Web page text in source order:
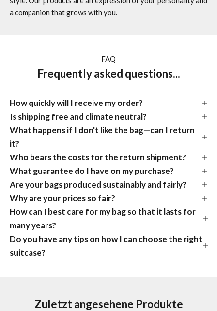
a companion that grows with you.
FAQ
Frequently asked questions...
How quickly will I receive my order?
Is shipping free and climate neutral?
What happens if I don't like the bag—can I return
it?
Who bears the costs for the return shipment?
What guarantee do I have on my purchase?
Are your bags produced sustainably and fairly?
Why are your prices so fair?
How can I best care for my bag so that it lasts for
many years?
Do you have any tips on how I can choose the right
suitcase?
Zuletzt angesehene Produkte